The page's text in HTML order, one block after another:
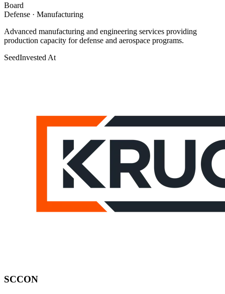
Board
Defense · Manufacturing
Advanced manufacturing and engineering services providing
production capacity for defense and aerospace programs.
SeedInvested At
SCCON